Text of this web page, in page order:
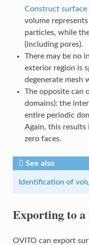
Construct surface
volume
particles, while
(including pores).
There may be no
exterior region is
degenerate mesh
The opposite can
domains): the
entire periodic
Again, this results
zero faces.
See also
Identification of
Exporting to a
OVITO can export